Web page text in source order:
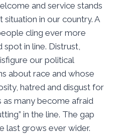
and service stands
in our country. A
cling ever more
in line. Distrust,
our political
about race and whose
hatred and disgust for
as many become afraid
in the line. The gap
last grows ever wider.